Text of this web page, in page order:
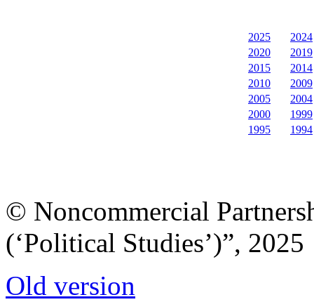
2025
2024
2020
2019
2015
2014
2010
2009
2005
2004
2000
1999
1995
1994
© Noncommercial
(‘Political Studies’)”, 2025
Old version